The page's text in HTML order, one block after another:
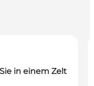
in einem Zelt